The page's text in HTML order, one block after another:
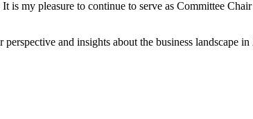
is my pleasure to continue to serve as Committee
and insights about the business landscape in